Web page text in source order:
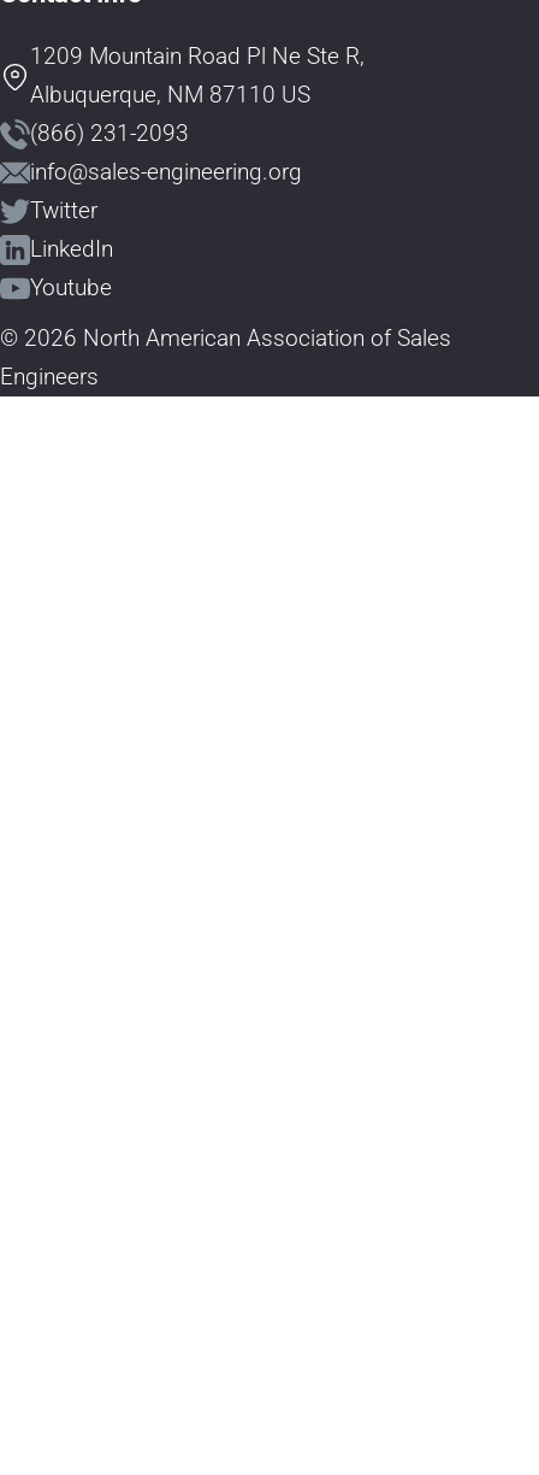
1209 Mountain Road Pl Ne Ste R,
Albuquerque, NM 87110 US
(866) 231-2093
info@sales-engineering.org
Twitter
LinkedIn
Youtube
© 2026 North American Association of Sales
Engineers